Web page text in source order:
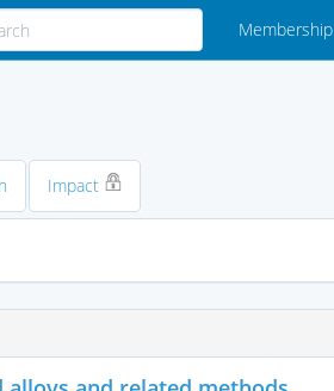
Membership
Impact